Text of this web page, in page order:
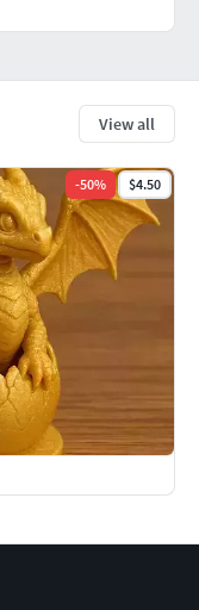
View all
-50% $4.50